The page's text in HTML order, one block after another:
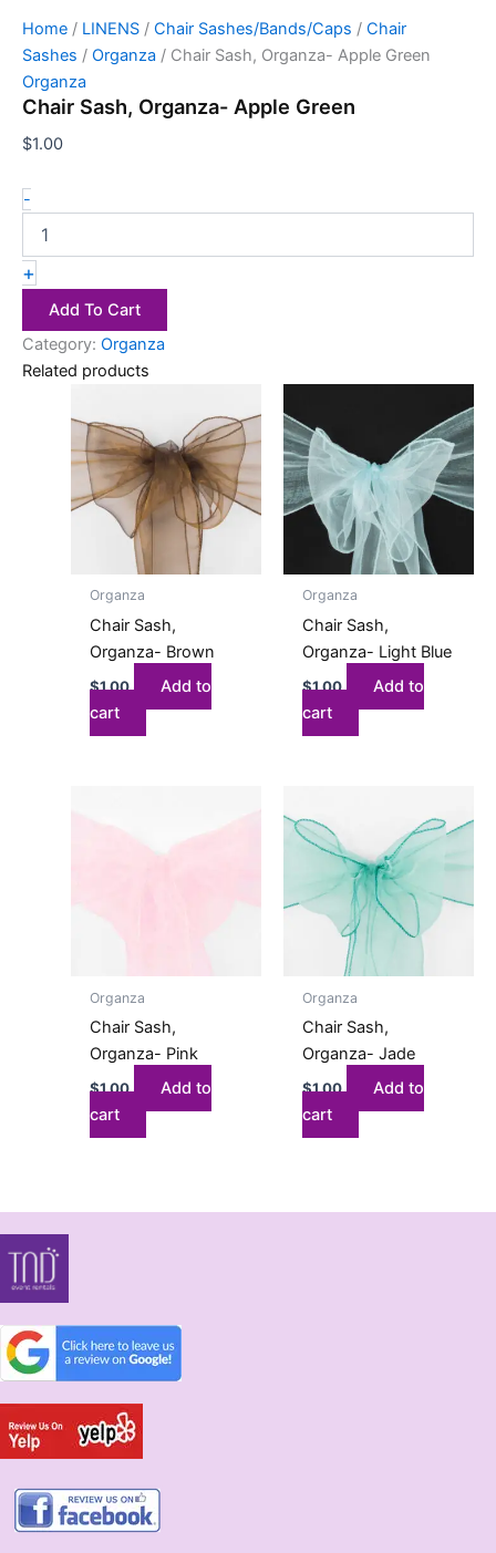
Home / LINENS / Chair Sashes/Bands/Caps / Chair
Sashes / Organza / Chair Sash, Organza- Apple Green
Organza
Chair Sash, Organza- Apple Green
$1.00
-
+
Add To Cart
Category: Organza
Related products
Organza
Chair Sash,
Organza- Brown
$1.00
Add to
cart
Organza
Chair Sash,
Organza- Light Blue
$1.00
Add to
cart
Organza
Chair Sash,
Organza- Pink
$1.00
Add to
cart
Organza
Chair Sash,
Organza- Jade
$1.00
Add to
cart